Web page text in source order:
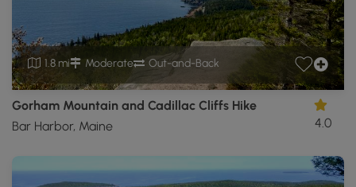
1.8 mi Moderate Out-and-Back
Gorham Mountain and Cadillac Cliffs Hike
Bar Harbor, Maine
4.0